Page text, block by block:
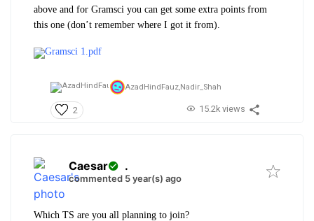
above and for Gramsci you can get some extra points from
this one (don’t remember where I got it from).
Gramsci 1.pdf
AzadHindFauz,Nadir_Shah
2 15.2k views
Caesar .
commented 5 year(s) ago
Which TS are you all planning to join?